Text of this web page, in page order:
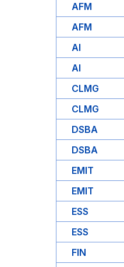
AFM
AFM
AI
AI
CLMG
CLMG
DSBA
DSBA
EMIT
EMIT
ESS
ESS
FIN